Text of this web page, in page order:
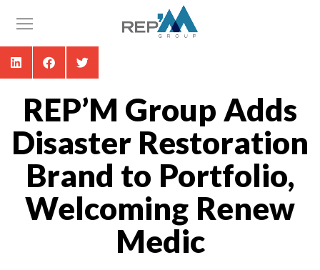
REP’M Group Adds
Disaster Restoration
Brand to Portfolio,
Welcoming Renew
Medic